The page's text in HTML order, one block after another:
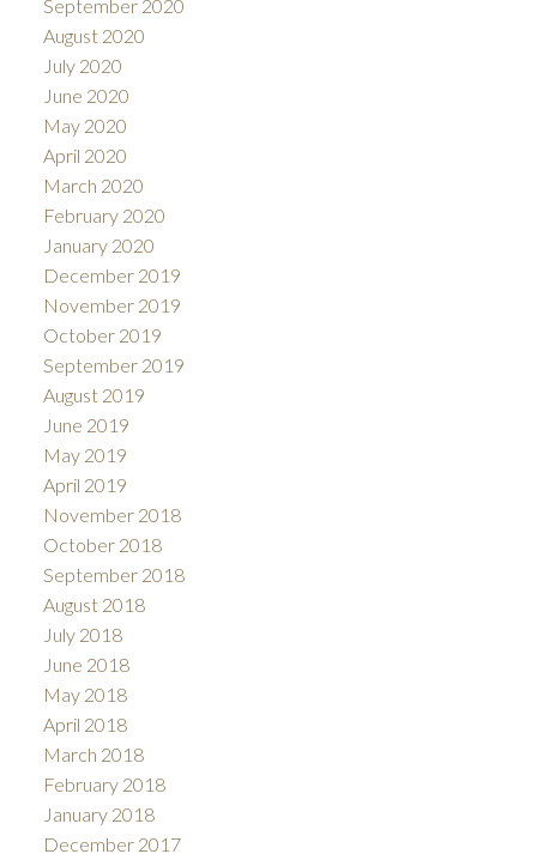
September 2020
August 2020
July 2020
June 2020
May 2020
April 2020
March 2020
February 2020
January 2020
December 2019
November 2019
October 2019
September 2019
August 2019
June 2019
May 2019
April 2019
November 2018
October 2018
September 2018
August 2018
July 2018
June 2018
May 2018
April 2018
March 2018
February 2018
January 2018
December 2017